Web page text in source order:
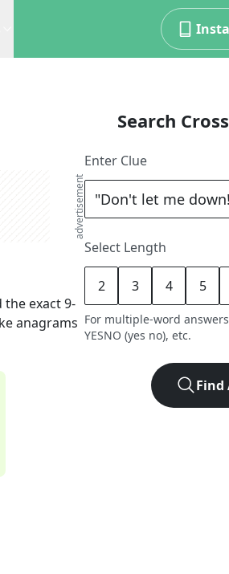
advertisement
the exact9-
anagrams
Search
Enter Clue
Select Length
2 3 4 5
For multiple-word
YESNO (yes no), etc.
Find